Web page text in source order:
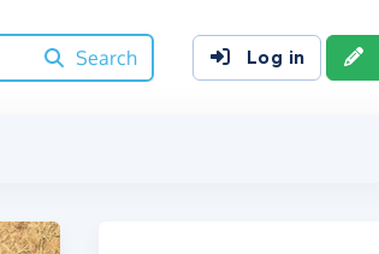
Search
Log in